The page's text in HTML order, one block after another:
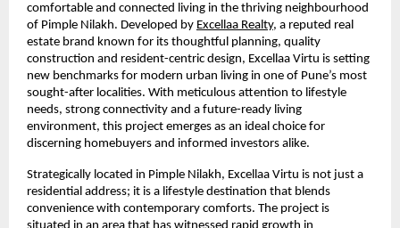
comfortable and connected living in the thriving neighbourhood
of Pimple Nilakh. Developed by Excellaa Realty, a reputed real
estate brand known for its thoughtful planning, quality
construction and resident-centric design, Excellaa Virtu is setting
new benchmarks for modern urban living in one of Pune’s most
sought-after localities. With meticulous attention to lifestyle
needs, strong connectivity and a future-ready living
environment, this project emerges as an ideal choice for
discerning homebuyers and informed investors alike.
Strategically located in Pimple Nilakh, Excellaa Virtu is not just a
residential address; it is a lifestyle destination that blends
convenience with contemporary comforts. The project is